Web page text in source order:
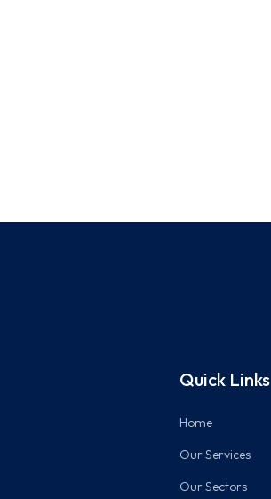
Quick Links
Home
Our Services
Our Sectors